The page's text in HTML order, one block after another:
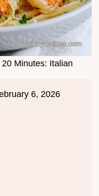
Minutes: Italian
6, 2026